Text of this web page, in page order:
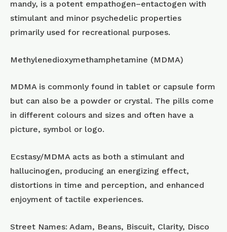
mandy, is a potent empathogen–entactogen with
stimulant and minor psychedelic properties
primarily used for recreational purposes.
Methylenedioxymethamphetamine (MDMA)
MDMA is commonly found in tablet or capsule form
but can also be a powder or crystal. The pills come
in different colours and sizes and often have a
picture, symbol or logo.
Ecstasy/MDMA acts as both a stimulant and
hallucinogen, producing an energizing effect,
distortions in time and perception, and enhanced
enjoyment of tactile experiences.
Street Names: Adam, Beans, Biscuit, Clarity, Disco